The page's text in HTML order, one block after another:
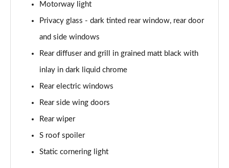
40 TFSI e S Line 5dr S Tronic
30 TFSI S line 5dr [Comfort+Sound]
Page 47 of 200
30 TDI S Line 5dr [Comfort+Sound]
Page 48 of 200
30 TFSI S Line 5dr S Tronic [Comfort+Sound]
Page 49 of 200
Motorway light
Privacy glass - dark tinted rear window, rear door
and side windows
Rear diffuser and grill in grained matt black with
inlay in dark liquid chrome
Rear electric windows
Rear side wing doors
Rear wiper
S roof spoiler
Static cornering light